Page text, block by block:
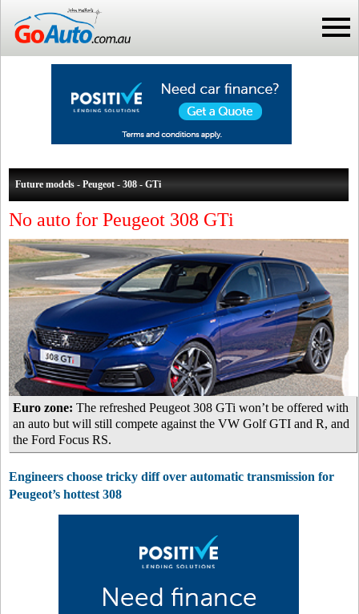
Future models - Peugeot - 308 - GTi
No auto for Peugeot 308 GTi
Euro zone: The refreshed Peugeot 308 GTi won’t be offered with
an auto but will still compete against the VW Golf GTI and R, and
the Ford Focus RS.
Engineers choose tricky diff over automatic transmission for
Peugeot’s hottest 308